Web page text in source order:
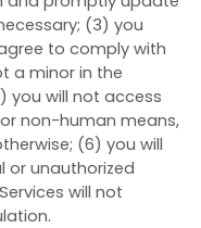
(3) you
to comply with
a minor in the
) you will not access
non-human means,
(6) you will
or unauthorized
will not